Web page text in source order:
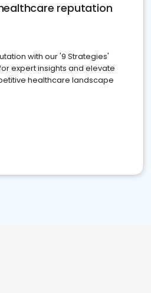
reputation
with our '9 Strategies'
expert insights and elevate
healthcare landscape